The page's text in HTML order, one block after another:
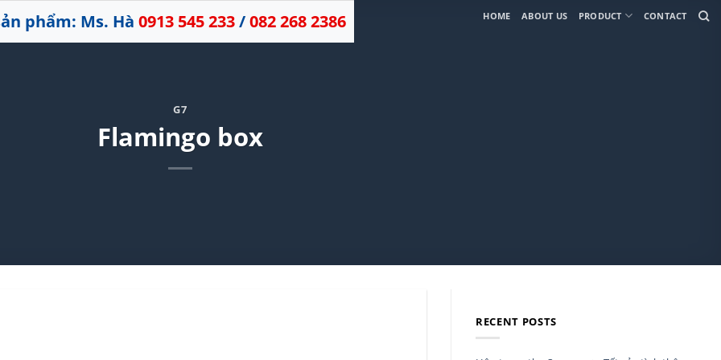
phẩm: Ms. Hà 0913 545 233/082 268 2386 HOME ABOUT US PRODUCT CONTACT
G7
Flamingo box
RECENT POSTS